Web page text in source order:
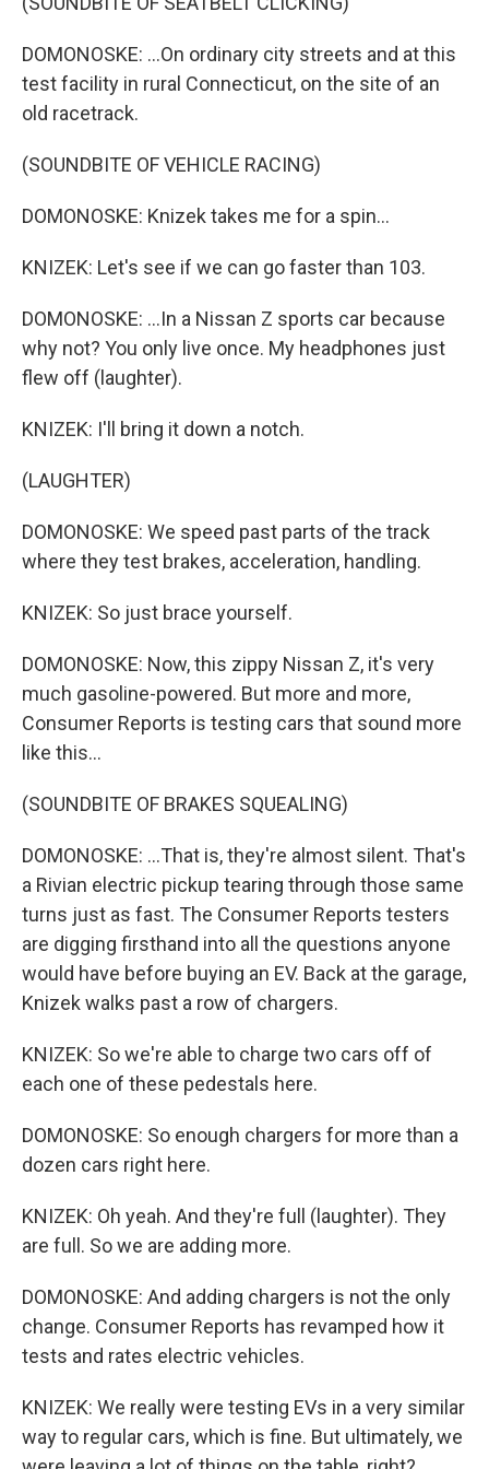
DOMONOSKE: ...On ordinary city streets and at this
test facility in rural Connecticut, on the site of an
old racetrack.
(SOUNDBITE OF VEHICLE RACING)
DOMONOSKE: Knizek takes me for a spin...
KNIZEK: Let's see if we can go faster than 103.
DOMONOSKE: ...In a Nissan Z sports car because
why not? You only live once. My headphones just
flew off (laughter).
KNIZEK: I'll bring it down a notch.
(LAUGHTER)
DOMONOSKE: We speed past parts of the track
where they test brakes, acceleration, handling.
KNIZEK: So just brace yourself.
DOMONOSKE: Now, this zippy Nissan Z, it's very
much gasoline-powered. But more and more,
Consumer Reports is testing cars that sound more
like this...
(SOUNDBITE OF BRAKES SQUEALING)
DOMONOSKE: ...That is, they're almost silent. That's
a Rivian electric pickup tearing through those same
turns just as fast. The Consumer Reports testers
are digging firsthand into all the questions anyone
would have before buying an EV. Back at the garage,
Knizek walks past a row of chargers.
KNIZEK: So we're able to charge two cars off of
each one of these pedestals here.
DOMONOSKE: So enough chargers for more than a
dozen cars right here.
KNIZEK: Oh yeah. And they're full (laughter). They
are full. So we are adding more.
DOMONOSKE: And adding chargers is not the only
change. Consumer Reports has revamped how it
tests and rates electric vehicles.
KNIZEK: We really were testing EVs in a very similar
way to regular cars, which is fine. But ultimately, we